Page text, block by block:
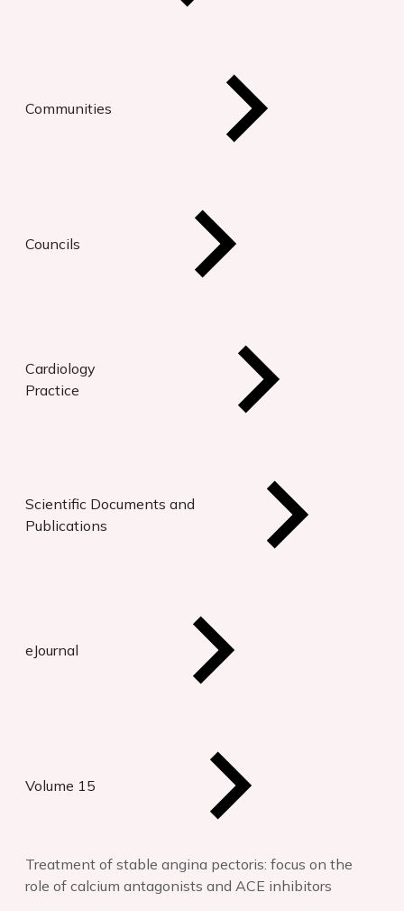
Communities
Councils
Cardiology
Practice
Scientific Documents and
Publications
eJournal
Volume 15
Treatment of stable angina pectoris: focus on the
role of calcium antagonists and ACE inhibitors